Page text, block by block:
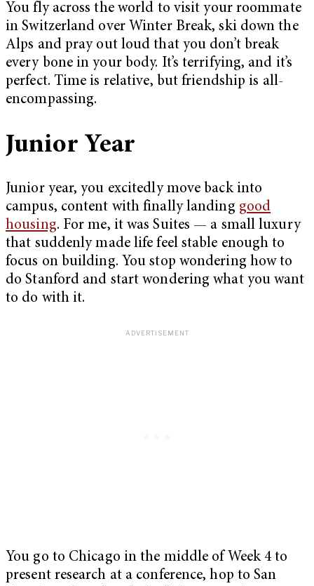
You fly across the world to visit your roommate
in Switzerland over Winter Break, ski down the
Alps and pray out loud that you don’t break
every bone in your body. It’s terrifying, and it’s
perfect. Time is relative, but friendship is all-
encompassing.
Junior Year
Junior year, you excitedly move back into
campus, content with finally landing good
housing. For me, it was Suites — a small luxury
that suddenly made life feel stable enough to
focus on building. You stop wondering how to
do Stanford and start wondering what you want
to do with it.
You go to Chicago in the middle of Week 4 to
present research at a conference, hop to San